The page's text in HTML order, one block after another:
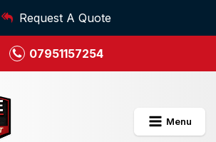
Request A Quote
07951157254
Menu